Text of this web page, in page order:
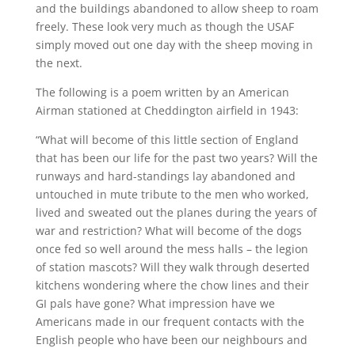
and the buildings abandoned to allow sheep to roam
freely. These look very much as though the USAF
simply moved out one day with the sheep moving in
the next.
The following is a poem written by an American
Airman stationed at Cheddington airfield in 1943:
“What will become of this little section of England
that has been our life for the past two years? Will the
runways and hard-standings lay abandoned and
untouched in mute tribute to the men who worked,
lived and sweated out the planes during the years of
war and restriction? What will become of the dogs
once fed so well around the mess halls – the legion
of station mascots? Will they walk through deserted
kitchens wondering where the chow lines and their
GI pals have gone? What impression have we
Americans made in our frequent contacts with the
English people who have been our neighbours and